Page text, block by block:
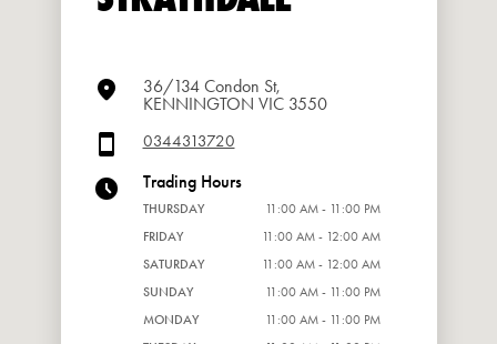
36/134 Condon St,
KENNINGTON VIC 3550
0344313720
Trading Hours
THURSDAY
11:00 AM - 11:00 PM
FRIDAY
11:00 AM - 12:00 AM
SATURDAY
11:00 AM - 12:00 AM
SUNDAY
11:00 AM - 11:00 PM
MONDAY
11:00 AM - 11:00 PM